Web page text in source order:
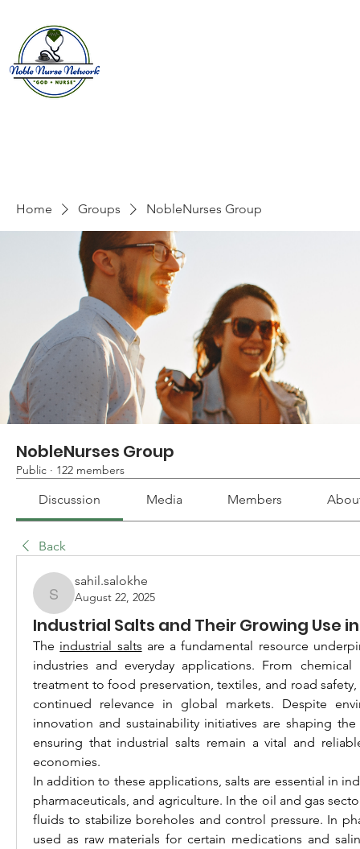
Home Groups NobleNurses Group
NobleNurses Group
Public · 122 members
Discussion Media Members
Back
sahil.salokhe
sahil.salokhe
August 22, 2025
Industrial Salts and Their Growing Use
The industrial salts are a fundamental resource
industries and everyday applications. From
treatment to food preservation, textiles, and road safety,
continued relevance in global markets. Despite
innovation and sustainability initiatives are shaping
ensuring that industrial salts remain a vital and
economies.
In addition to these applications, salts are essential in
pharmaceuticals, and agriculture. In the oil and gas
fluids to stabilize boreholes and control pressure. In
used as raw materials for certain medications and